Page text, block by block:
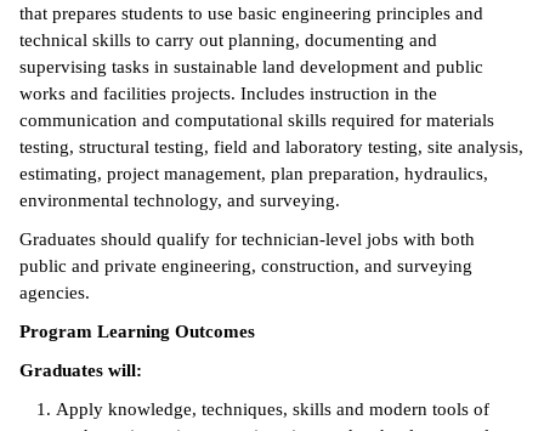
&
&
Ambassador
Code of
Life
Success &
Programs
that prepares students to use basic engineering principles and
technical skills to carry out planning, documenting and
supervising tasks in sustainable land development and public
works and facilities projects. Includes instruction in the
communication and computational skills required for materials
testing, structural testing, field and laboratory testing, site analysis,
estimating, project management, plan preparation, hydraulics,
environmental technology, and surveying.
Graduates should qualify for technician-level jobs with both
public and private engineering, construction, and surveying
agencies.
Program Learning Outcomes
Graduates will:
Apply knowledge, techniques, skills and modern tools of